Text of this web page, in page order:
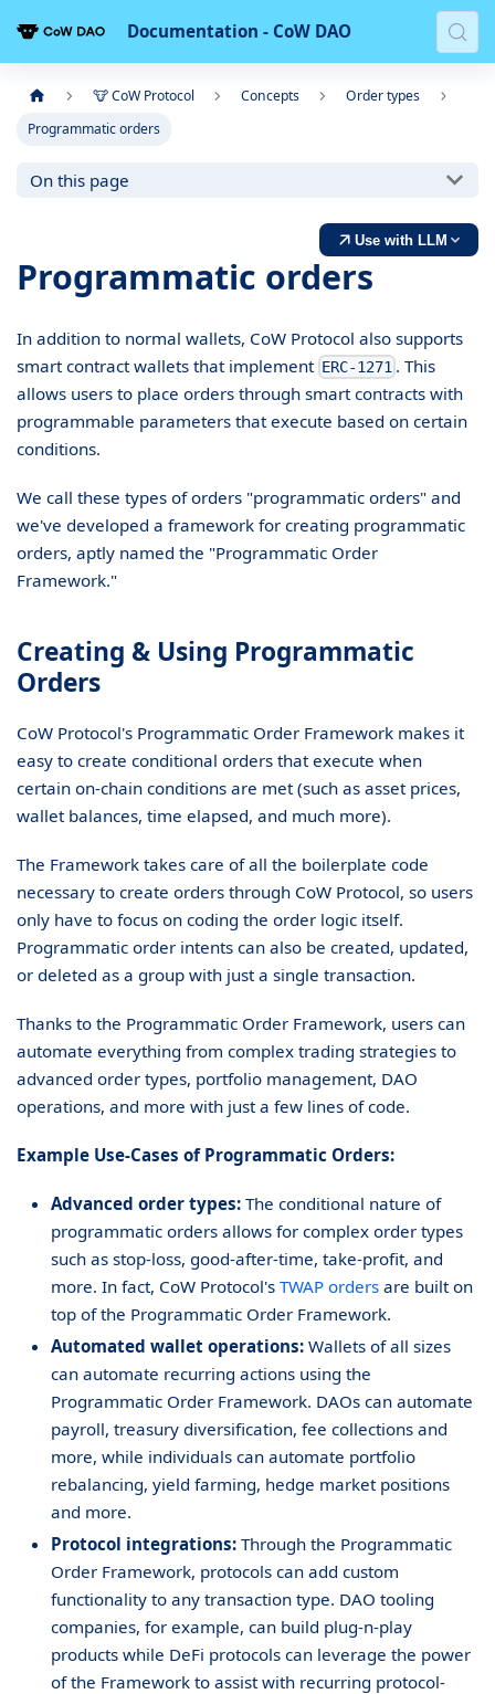
Documentation - CoW DAO
🐮 CoW Protocol Concepts
Order types
Programmatic orders
On this page
Use with LLM
Programmatic orders
In addition to normal wallets, CoW Protocol also supports
smart contract wallets that implement ERC-1271 . This
allows users to place orders through smart contracts with
programmable parameters that execute based on certain
conditions.
We call these types of orders "programmatic orders" and
we've developed a framework for creating programmatic
orders, aptly named the "Programmatic Order
Framework."
Creating & Using Programmatic
Orders
CoW Protocol's Programmatic Order Framework makes it
easy to create conditional orders that execute when
certain on-chain conditions are met (such as asset prices,
wallet balances, time elapsed, and much more).
The Framework takes care of all the boilerplate code
necessary to create orders through CoW Protocol, so users
only have to focus on coding the order logic itself.
Programmatic order intents can also be created, updated,
or deleted as a group with just a single transaction.
Thanks to the Programmatic Order Framework, users can
automate everything from complex trading strategies to
advanced order types, portfolio management, DAO
operations, and more with just a few lines of code.
Example Use-Cases of Programmatic Orders:
Advanced order types:The conditional nature of
programmatic orders allows for complex order types
such as stop-loss, good-after-time, take-profit, and
more. In fact, CoW Protocol's TWAP ordersare built on
top of the Programmatic Order Framework.
Automated wallet operations:Wallets of all sizes
can automate recurring actions using the
Programmatic Order Framework. DAOs can automate
payroll, treasury diversification, fee collections and
more, while individuals can automate portfolio
rebalancing, yield farming, hedge market positions
and more.
Protocol integrations:Through the Programmatic
Order Framework, protocols can add custom
functionality to any transaction type. DAO tooling
companies, for example, can build plug-n-play
products while DeFi protocols can leverage the power
of the Framework to assist with recurring protocol-